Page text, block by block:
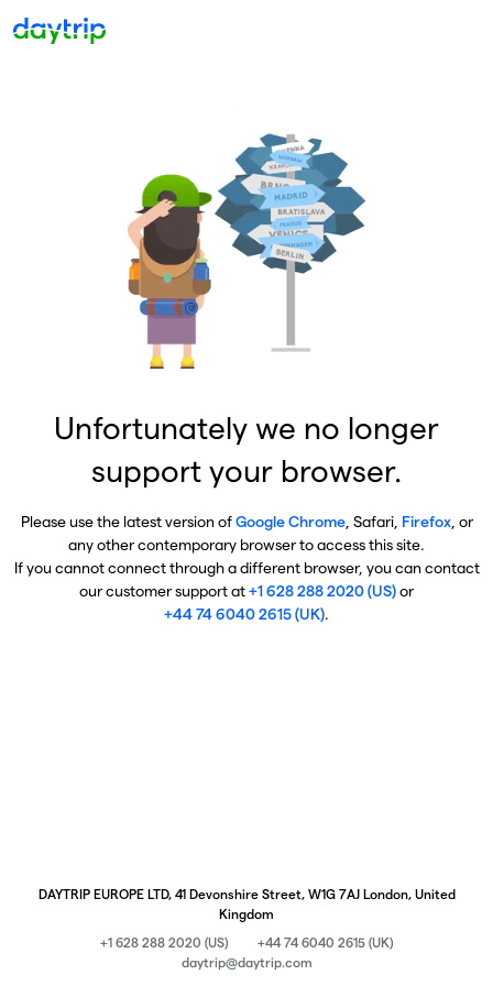
Unfortunately we no longer
support your browser.
Please use the latest version ofGoogle Chrome, Safari, Firefox, or
any other contemporary browser to access this site.
If you cannot connect through a different browser, you can contact
our customer support at+1 628 288 2020 (US)or
+44 74 6040 2615 (UK).
DAYTRIP EUROPE LTD, 41 Devonshire Street, W1G 7AJ London, United
Kingdom
+1 628 288 2020 (US)
+44 74 6040 2615 (UK)
daytrip@daytrip.com